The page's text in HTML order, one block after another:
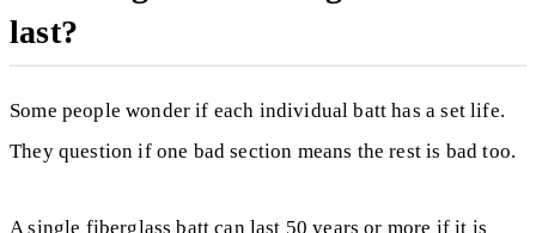
last?
Some people wonder if each individual batt has a set life.
They question if one bad section means the rest is bad too.
A single fiberglass batt can last 50 years or more if it is